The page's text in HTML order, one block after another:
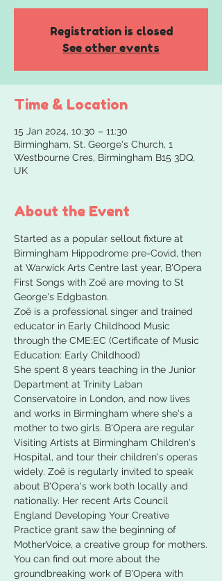
Registration is closed
See other events
Time & Location
15 Jan 2024, 10:30 – 11:30
Birmingham, St. George's Church, 1
Westbourne Cres, Birmingham B15 3DQ,
UK
About the Event
Started as a popular sellout fixture at
Birmingham Hippodrome pre-Covid, then
at Warwick Arts Centre last year, B'Opera
First Songs with Zoë are moving to St
George's Edgbaston.
Zoë is a professional singer and trained
educator in Early Childhood Music
through the CME:EC (Certificate of Music
Education: Early Childhood)
She spent 8 years teaching in the Junior
Department at Trinity Laban
Conservatoire in London, and now lives
and works in Birmingham where she's a
mother to two girls. B'Opera are regular
Visiting Artists at Birmingham Children's
Hospital, and tour their children's operas
widely. Zoë is regularly invited to speak
about B'Opera's work both locally and
nationally. Her recent Arts Council
England Developing Your Creative
Practice grant saw the beginning of
MotherVoice, a creative group for mothers.
You can find out more about the
groundbreaking work of B'Opera with